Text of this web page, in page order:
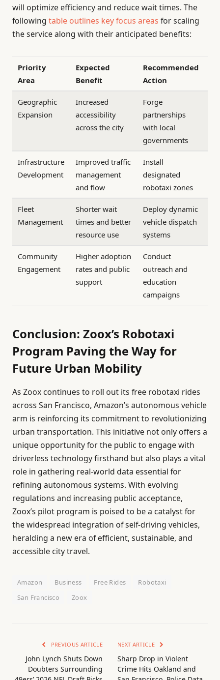
will optimize efficiency and reduce wait times. The
following table outlines key focus areas for scaling
the service along with their anticipated benefits:
Priority
Area
Expected
Benefit
Recommended
Action
Geographic
Expansion
Increased
accessibility
across the city
Forge
partnerships
with local
governments
Infrastructure
Development
Improved traffic
management
and flow
Install
designated
robotaxi zones
Fleet
Management
Shorter wait
times and better
resource use
Deploy dynamic
vehicle dispatch
systems
Community
Engagement
Higher adoption
rates and public
support
Conduct
outreach and
education
campaigns
Conclusion: Zoox’s Robotaxi
Program Paving the Way for
Future Urban Mobility
As Zoox continues to roll out its free robotaxi rides
across San Francisco, Amazon’s autonomous vehicle
arm is reinforcing its commitment to revolutionizing
urban transportation. This initiative not only offers a
unique opportunity for the public to engage with
driverless technology firsthand but also plays a vital
role in gathering real-world data essential for
refining autonomous systems. With evolving
regulations and increasing public acceptance,
Zoox’s pilot program is poised to be a catalyst for
the widespread integration of self-driving vehicles,
heralding a new era of efficient, sustainable, and
accessible city travel.
Amazon Business Free Rides
Robotaxi
San Francisco
Zoox
PREVIOUS ARTICLE
John Lynch Shuts Down
Doubters Surrounding
NEXT ARTICLE
Sharp Drop in Violent
Crime Hits Oakland and